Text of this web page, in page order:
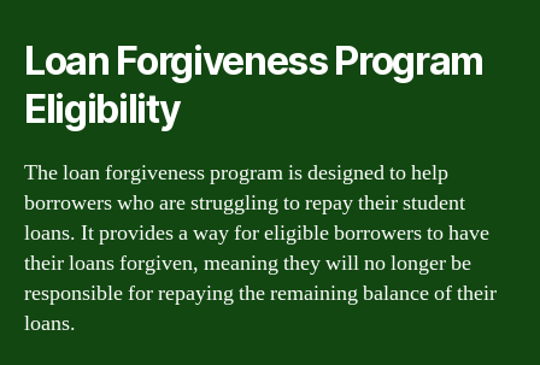
Loan Forgiveness Program
Eligibility
The loan forgiveness program is designed to help
borrowers who are struggling to repay their student
loans. It provides a way for eligible borrowers to have
their loans forgiven, meaning they will no longer be
responsible for repaying the remaining balance of their
loans.